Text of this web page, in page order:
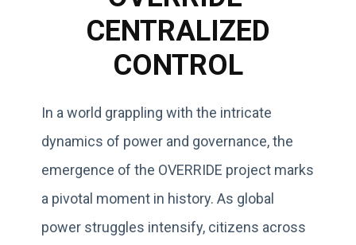
CENTRALIZED
CONTROL
In a world grappling with the intricate
dynamics of power and governance, the
emergence of the OVERRIDE project marks
a pivotal moment in history. As global
power struggles intensify, citizens across